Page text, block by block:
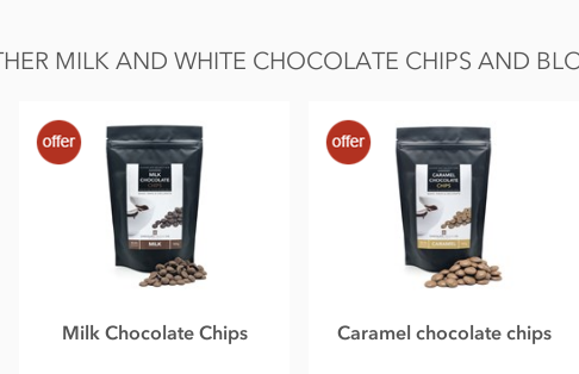
MILK AND WHITE CHOCOLATE CHIPS AND
Milk Chocolate Chips Caramel chocolate chips